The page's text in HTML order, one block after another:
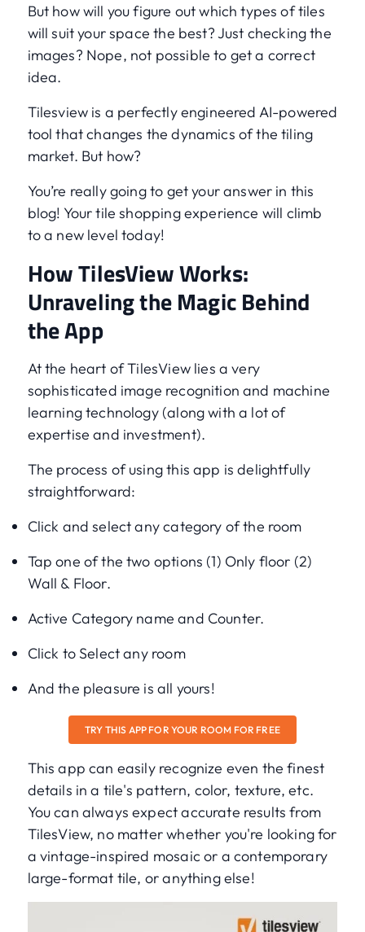
But how will you figure out which types of tiles
will suit your space the best? Just checking the
images? Nope, not possible to get a correct
idea.
Tilesview is a perfectly engineered AI-powered
tool that changes the dynamics of the tiling
market. But how?
You’re really going to get your answer in this
blog! Your tile shopping experience will climb
to a new level today!
How TilesView Works:
Unraveling the Magic Behind
the App
At the heart of TilesView lies a very
sophisticated image recognition and machine
learning technology (along with a lot of
expertise and investment).
The process of using this app is delightfully
straightforward:
Click and select any category of the room
Tap one of the two options (1) Only floor (2)
Wall & Floor.
Active Category name and Counter.
Click to Select any room
And the pleasure is all yours!
TRY THIS APP FOR YOUR ROOM FOR FREE
This app can easily recognize even the finest
details in a tile's pattern, color, texture, etc.
You can always expect accurate results from
TilesView, no matter whether you're looking for
a vintage-inspired mosaic or a contemporary
large-format tile, or anything else!